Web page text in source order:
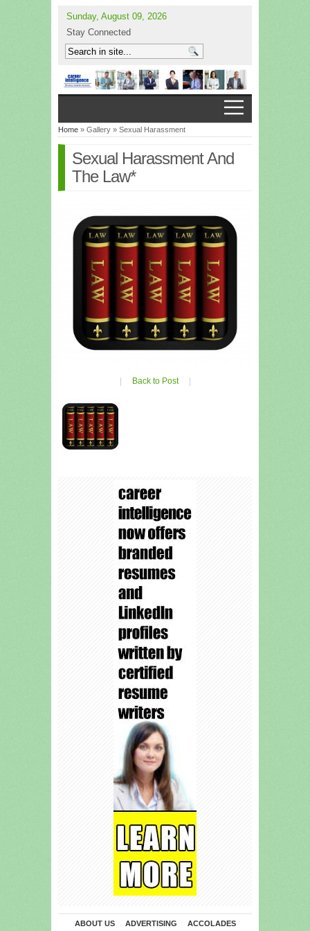
Sunday, August 09, 2026
Stay Connected
Home » Gallery » Sexual Harassment
Sexual Harassment And
The Law*
Back to Post
ABOUT US ADVERTISING ACCOLADES